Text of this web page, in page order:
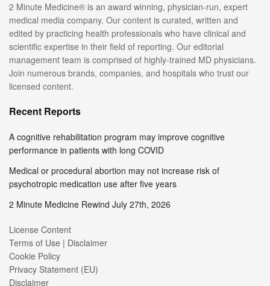
2 Minute Medicine® is an award winning, physician-run, expert
medical media company. Our content is curated, written and
edited by practicing health professionals who have clinical and
scientific expertise in their field of reporting. Our editorial
management team is comprised of highly-trained MD physicians.
Join numerous brands, companies, and hospitals who trust our
licensed content.
Recent Reports
A cognitive rehabilitation program may improve cognitive
performance in patients with long COVID
Medical or procedural abortion may not increase risk of
psychotropic medication use after five years
2 Minute Medicine Rewind July 27th, 2026
License Content
Terms of Use | Disclaimer
Cookie Policy
Privacy Statement (EU)
Disclaimer